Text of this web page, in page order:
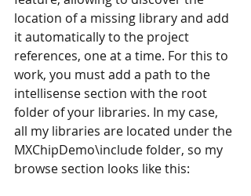
location of a missing library and add
it automatically to the project
references, one at a time. For this to
work, you must add a path to the
intellisense section with the root
folder of your libraries. In my case,
all my libraries are located under the
MXChipDemo\include folder, so my
browse section looks like this: